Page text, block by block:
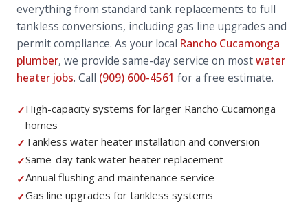
everything from standard tank replacements to full
tankless conversions, including gas line upgrades and
permit compliance. As your local Rancho Cucamonga
plumber, we provide same-day service on mostwater
heater jobs. Call (909) 600-4561 for a free estimate.
✓High-capacity systems for larger Rancho Cucamonga
homes
✓Tankless water heater installation and conversion
✓Same-day tank water heater replacement
✓Annual flushing and maintenance service
✓Gas line upgrades for tankless systems